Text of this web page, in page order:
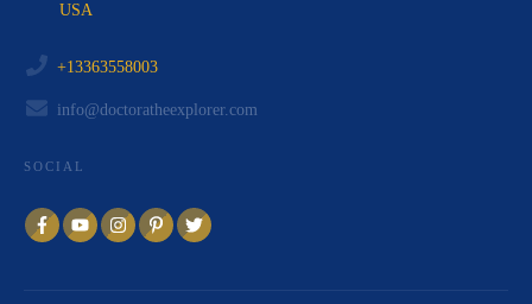
USA
+13363558003
info@doctoratheexplorer.com
SOCIAL